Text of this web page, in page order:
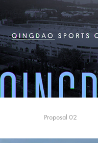
Proposal 02